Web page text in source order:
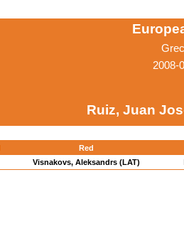
2008-
Ruiz, Juan
Red
Visnakovs, Aleksandrs (LAT)